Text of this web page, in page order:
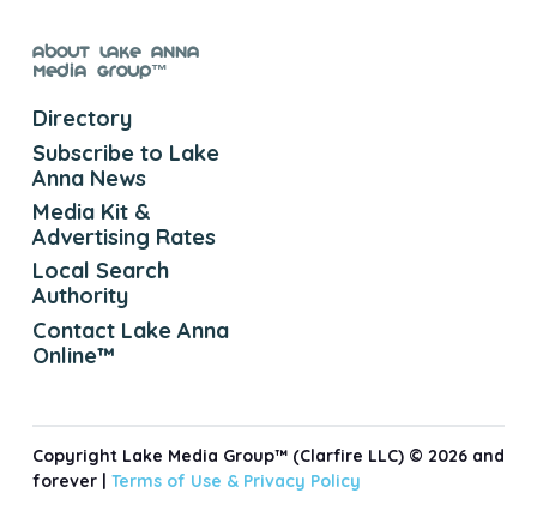
About Lake Anna
Media Group™
Directory
Subscribe to Lake
Anna News
Media Kit &
Advertising Rates
Local Search
Authority
Contact Lake Anna
Online™
Copyright Lake Media Group™ (Clarfire LLC) © 2026 and
forever | Terms of Use & Privacy Policy